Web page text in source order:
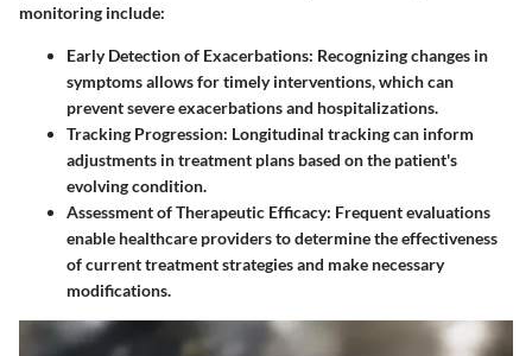
monitoring include:
Early Detection of Exacerbations: Recognizing changes in
symptoms allows for timely interventions, which can
prevent severe exacerbations and hospitalizations.
Tracking Progression: Longitudinal tracking can inform
adjustments in treatment plans based on the patient's
evolving condition.
Assessment of Therapeutic Efficacy: Frequent evaluations
enable healthcare providers to determine the effectiveness
of current treatment strategies and make necessary
modifications.